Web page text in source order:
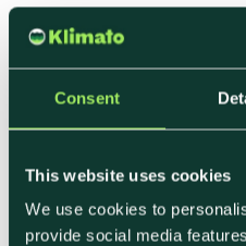
Consent
This website uses cookies
We use cookies to
provide social media
Suppliers
It’s not enough to say
want proof—and